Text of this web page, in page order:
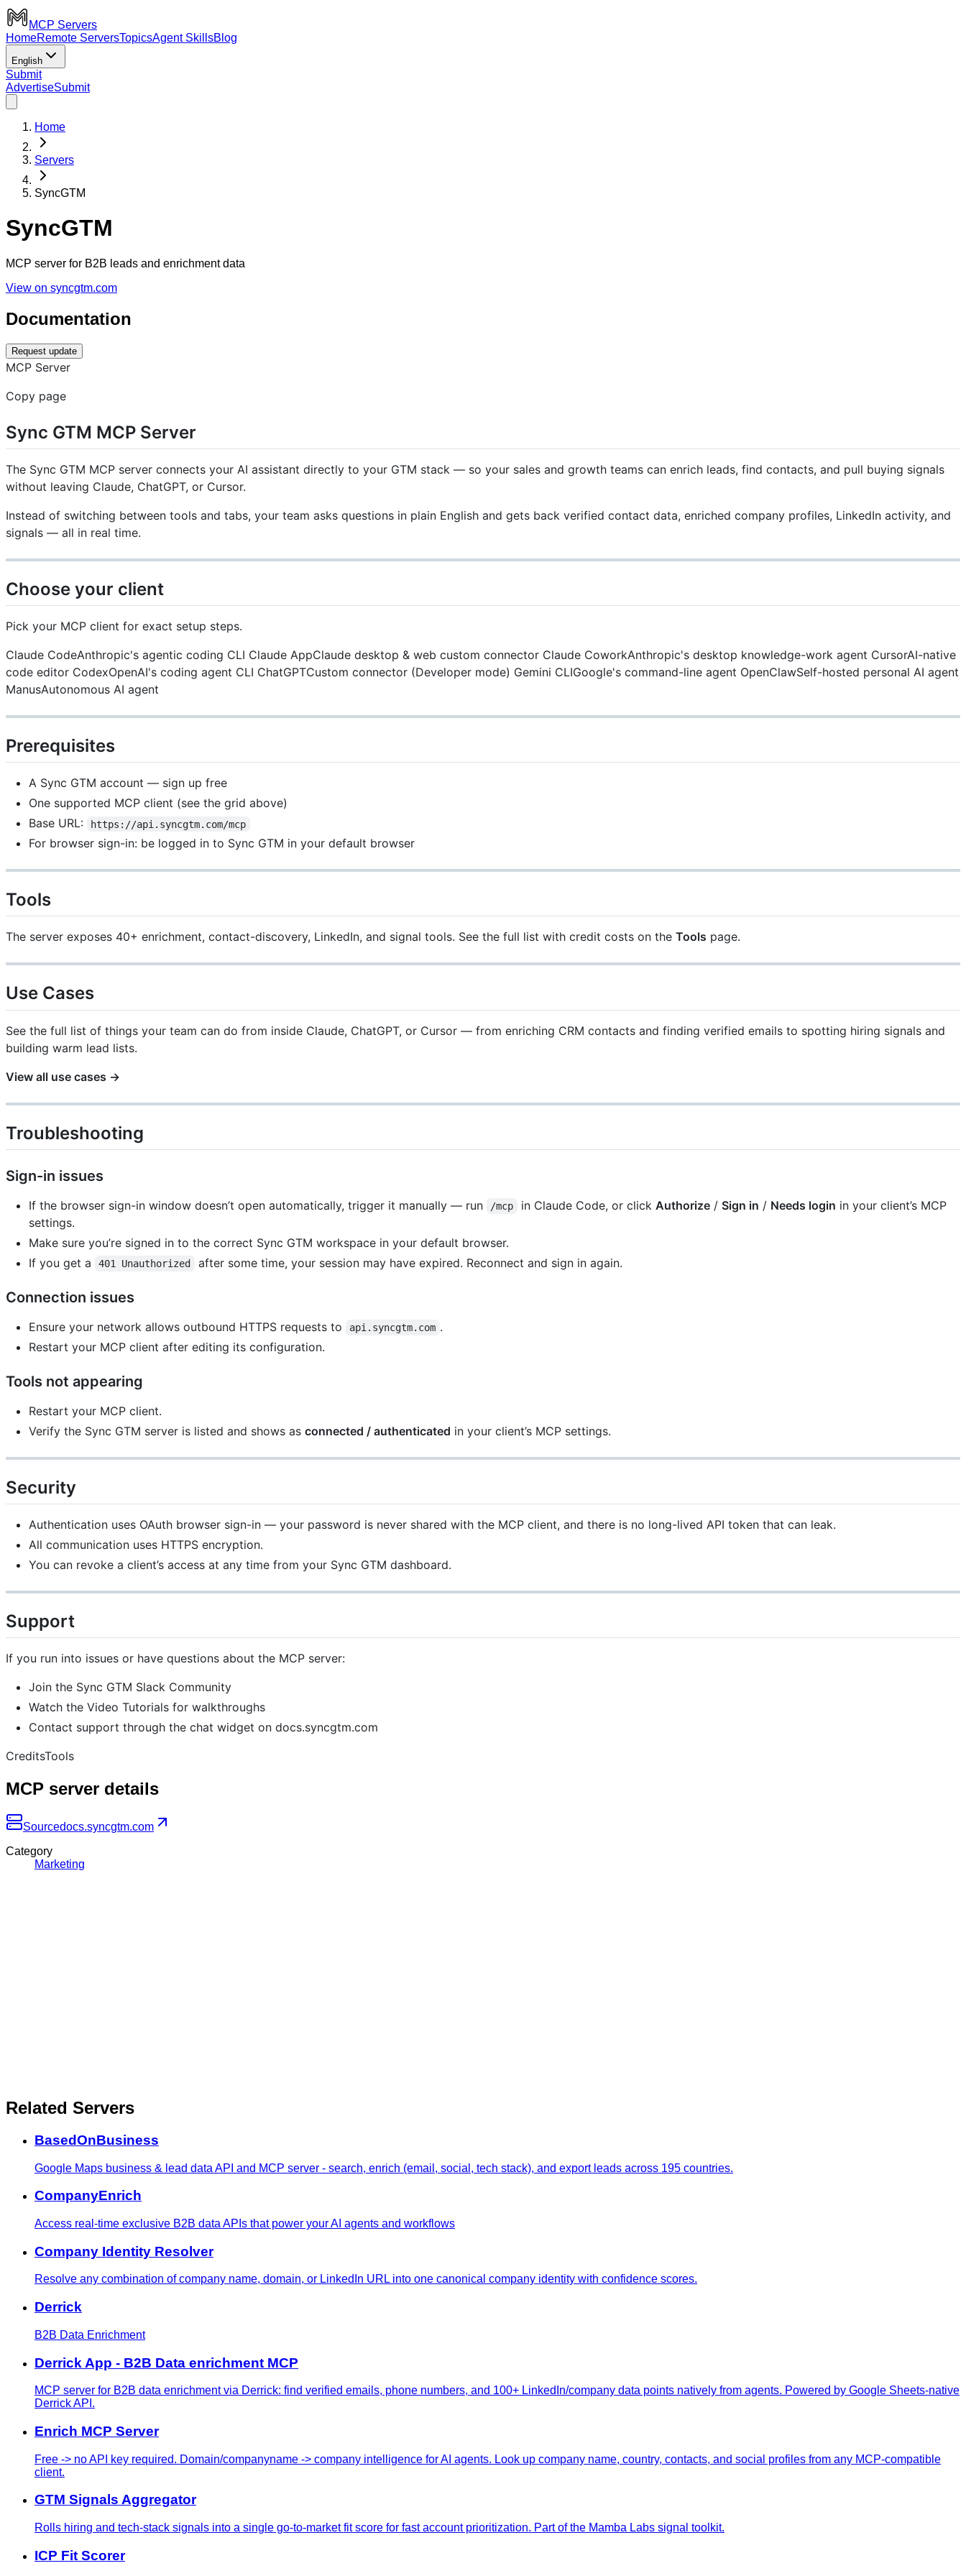
MCP Servers
HomeRemote ServersTopicsAgent SkillsBlog
English
Submit
AdvertiseSubmit
Home
Servers
SyncGTM
SyncGTM
MCP server for B2B leads and enrichment data
View on syncgtm.com
Documentation
Request update
MCP Server
Copy page
Sync GTM MCP Server
The Sync GTM MCP server connects your AI assistant directly to your GTM stack — so your sales and growth teams can enrich leads, find contacts, and pull buying signals
without leaving Claude, ChatGPT, or Cursor.
Instead of switching between tools and tabs, your team asks questions in plain English and gets back verified contact data, enriched company profiles, LinkedIn activity, and
signals — all in real time.
Choose your client
Pick your MCP client for exact setup steps.
Claude CodeAnthropic's agentic coding CLI Claude AppClaude desktop & web custom connector Claude CoworkAnthropic's desktop knowledge-work agent CursorAI-native
code editor CodexOpenAI's coding agent CLI ChatGPTCustom connector (Developer mode) Gemini CLIGoogle's command-line agent OpenClawSelf-hosted personal AI agent
ManusAutonomous AI agent
Prerequisites
A Sync GTM account — sign up free
One supported MCP client (see the grid above)
Base URL:
https://api.syncgtm.com/mcp
For browser sign-in: be logged in to Sync GTM in your default browser
Tools
The server exposes 40+ enrichment, contact-discovery, LinkedIn, and signal tools. See the full list with credit costs on the Tools page.
Use Cases
See the full list of things your team can do from inside Claude, ChatGPT, or Cursor — from enriching CRM contacts and finding verified emails to spotting hiring signals and
building warm lead lists.
View all use cases →
Troubleshooting
Sign-in issues
If the browser sign-in window doesn’t open automatically, trigger it manually — run /mcp in Claude Code, or click Authorize/ Sign in / Needs login in your client’s MCP
settings.
Make sure you’re signed in to the correct Sync GTM workspace in your default browser.
If you get a
401 Unauthorized after some time, your session may have expired. Reconnect and sign in again.
Connection issues
Ensure your network allows outbound HTTPS requests to api.syncgtm.com .
Restart your MCP client after editing its configuration.
Tools not appearing
Restart your MCP client.
Verify the Sync GTM server is listed and shows as connected / authenticated in your client’s MCP settings.
Security
Authentication uses OAuth browser sign-in — your password is never shared with the MCP client, and there is no long-lived API token that can leak.
All communication uses HTTPS encryption.
You can revoke a client’s access at any time from your Sync GTM dashboard.
Support
If you run into issues or have questions about the MCP server:
Join the Sync GTM Slack Community
Watch the Video Tutorials for walkthroughs
Contact support through the chat widget on docs.syncgtm.com
CreditsTools
MCP server details
Sourcedocs.syncgtm.com
Category
Marketing
Related Servers
BasedOnBusiness
Google Maps business & lead data API and MCP server - search, enrich (email, social, tech stack), and export leads across 195 countries.
CompanyEnrich
Access real-time exclusive B2B data APIs that power your AI agents and workflows
Company Identity Resolver
Resolve any combination of company name, domain, or LinkedIn URL into one canonical company identity with confidence scores.
Derrick
B2B Data Enrichment
Derrick App - B2B Data enrichment MCP
MCP server for B2B data enrichment via Derrick: find verified emails, phone numbers, and 100+ LinkedIn/company data points natively from agents. Powered by Google Sheets-native
Derrick API.
Enrich MCP Server
Free -> no API key required. Domain/companyname -> company intelligence for AI agents. Look up company name, country, contacts, and social profiles from any MCP-compatible
client.
GTM Signals Aggregator
Rolls hiring and tech-stack signals into a single go-to-market fit score for fast account prioritization. Part of the Mamba Labs signal toolkit.
ICP Fit Scorer